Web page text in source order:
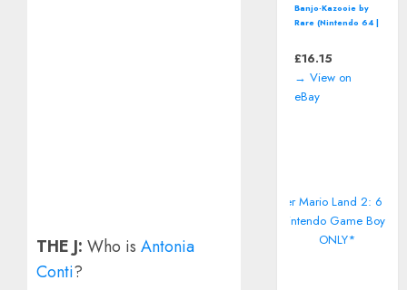
THE J: Who is Antonia
Conti?
Banjo-Kazooie by
Rare (Nintendo 64 |
Game
£16.15
→ View on
eBay